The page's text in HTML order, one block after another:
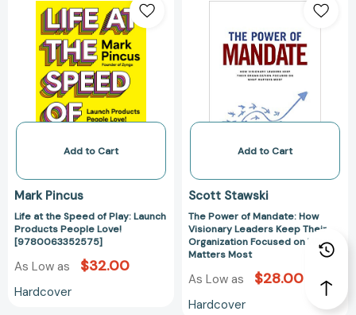
at
the
Speed
of
Play:
Launch
Products
Love!
[9780063352575]
Add to Cart
Mark Pincus
Life at the Speed of Play: Launch
Products People Love!
[9780063352575]
As Low as $32.00
Hardcover
Mandate:
How
Visionary
Leaders
Keep
Organization
on
What
Matters
Most
Add to Cart
Scott Stawski
The Power of Mandate: How
Visionary Leaders Keep Their
Organization Focused on What
Matters Most
As Low as $28.00
Hardcover